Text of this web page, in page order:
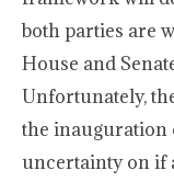
both parties are
House and
Unfortunately,
the inauguration
uncertainty on if